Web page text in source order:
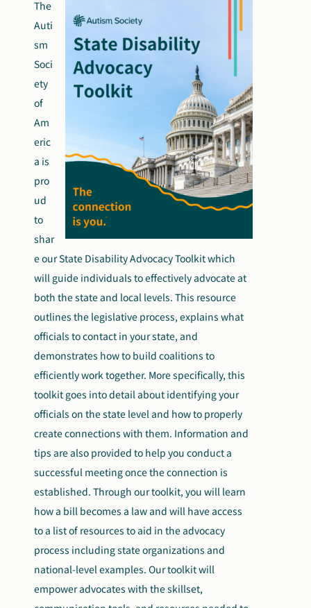
Autism Society Store
Dani Plan
Search
Get Support
Donate Now
The
Auti
sm
Soci
ety
of
Am
eric
a is
pro
ud
to
shar
e our State Disability Advocacy Toolkit which
will guide individuals to effectively advocate at
both the state and local levels. This resource
outlines the legislative process, explains what
officials to contact in your state, and
demonstrates how to build coalitions to
efficiently work together. More specifically, this
toolkit goes into detail about identifying your
officials on the state level and how to properly
create connections with them. Information and
tips are also provided to help you conduct a
successful meeting once the connection is
established. Through our toolkit, you will learn
how a bill becomes a law and will have access
to a list of resources to aid in the advocacy
process including state organizations and
national-level examples. Our toolkit will
empower advocates with the skillset,